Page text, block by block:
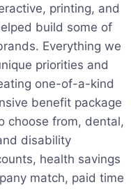
printing, and
build some of
Everything we
priorities and
one-of-a-kind
benefit package
choose from, dental,
disability
health savings
match, paid time